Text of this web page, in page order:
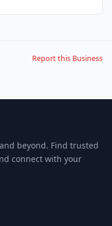
Report this Business
beyond. Find trusted
connect with your